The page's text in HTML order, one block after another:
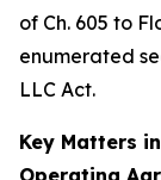
of Ch. 605 to
enumerated
LLC Act.
Key Matters
Operating